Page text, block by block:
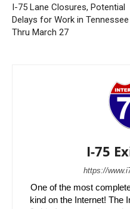
I-75 Lane Closures, Potential
Delays for Work in Tennessee
Thru March 27
I-75
https://
One of the most
kind on the Internet! The